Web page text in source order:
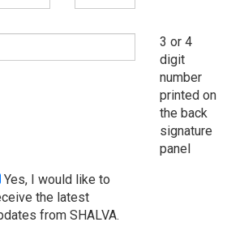
3 or 4
digit
number
printed on
the back
signature
panel
Yes, I would like to
the latest
from SHALVA.